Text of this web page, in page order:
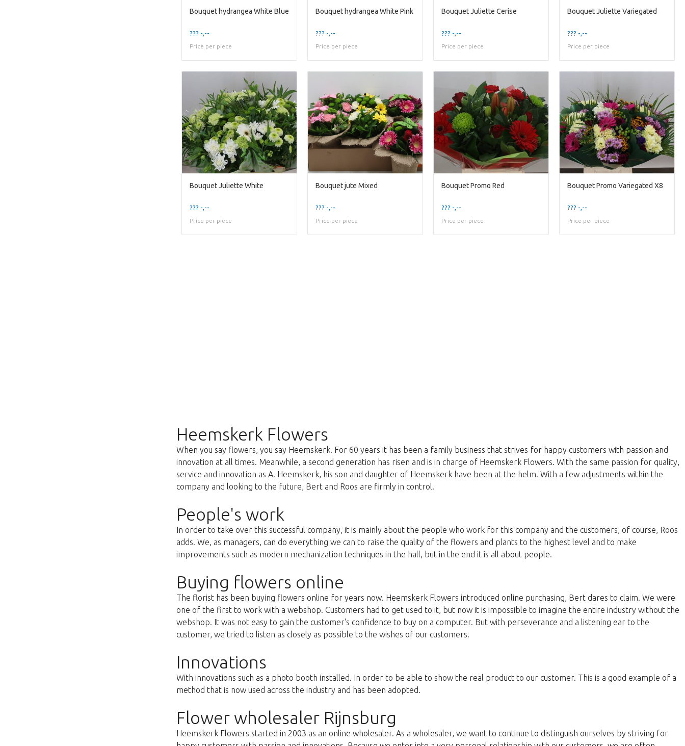
Bouquet hydrangea White Blue
??? -,--
Price per piece
Bouquet hydrangea White Pink
??? -,--
Price per piece
Bouquet Juliette Cerise
??? -,--
Price per piece
Bouquet Juliette Variegated
??? -,--
Price per piece
Bouquet Juliette White
??? -,--
Price per piece
Bouquet jute Mixed
??? -,--
Price per piece
Bouquet Promo Red
??? -,--
Price per piece
Bouquet Promo Variegated X8
??? -,--
Price per piece
Heemskerk Flowers
When you say flowers, you say Heemskerk. For 60 years it has been a family business that strives for happy customers with passion and
innovation at all times. Meanwhile, a second generation has risen and is in charge of Heemskerk Flowers. With the same passion for quality,
service and innovation as A. Heemskerk, his son and daughter of Heemskerk have been at the helm. With a few adjustments within the
company and looking to the future, Bert and Roos are firmly in control.
People's work
In order to take over this successful company, it is mainly about the people who work for this company and the customers, of course, Roos
adds. We, as managers, can do everything we can to raise the quality of the flowers and plants to the highest level and to make
improvements such as modern mechanization techniques in the hall, but in the end it is all about people.
Buying flowers online
The florist has been buying flowers online for years now. Heemskerk Flowers introduced online purchasing, Bert dares to claim. We were
one of the first to work with a webshop. Customers had to get used to it, but now it is impossible to imagine the entire industry without the
webshop. It was not easy to gain the customer's confidence to buy on a computer. But with perseverance and a listening ear to the
customer, we tried to listen as closely as possible to the wishes of our customers.
Innovations
With innovations such as a photo booth installed. In order to be able to show the real product to our customer. This is a good example of a
method that is now used across the industry and has been adopted.
Flower wholesaler Rijnsburg
Heemskerk Flowers started in 2003 as an online wholesaler. As a wholesaler, we want to continue to distinguish ourselves by striving for